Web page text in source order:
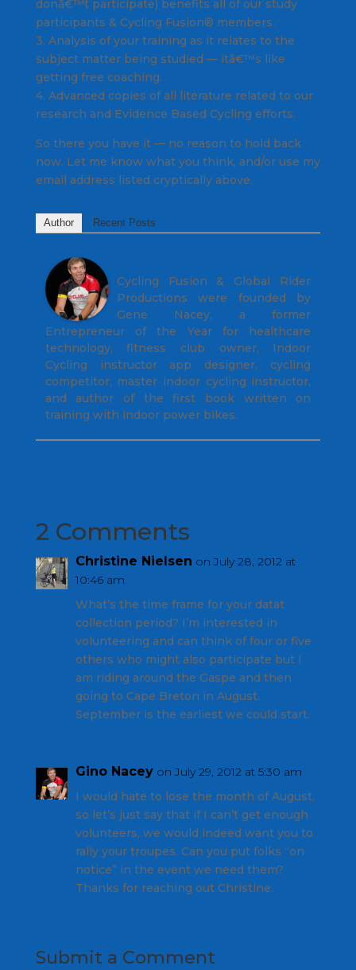
donâ€™t participate) benefits all of our study
participants & Cycling Fusion® members.
3. Analysis of your training as it relates to the
subject matter being studied — itâ€™s like
getting free coaching.
4. Advanced copies of all literature related to our
research and Evidence Based Cycling efforts.
So there you have it — no reason to hold back
now. Let me know what you think, and/or use my
email address listed cryptically above.
Author Recent Posts
Cycling Fusion & Global Rider
Productions were founded by
Gene Nacey, a former
Entrepreneur of the Year for healthcare
technology, fitness club owner, Indoor
Cycling instructor app designer, cycling
competitor, master indoor cycling instructor,
and author of the first book written on
training with indoor power bikes.
2 Comments
Christine Nielsen on July 28, 2012 at
10:46 am
What’s the time frame for your datat
collection period? I’m interested in
volunteering and can think of four or five
others who might also participate but I
am riding around the Gaspe and then
going to Cape Breton in August.
September is the earliest we could start.
Gino Nacey on July 29, 2012 at 5:30 am
I would hate to lose the month of August,
so let’s just say that if I can’t get enough
volunteers, we would indeed want you to
rally your troupes. Can you put folks “on
notice” in the event we need them?
Thanks for reaching out Christine.
Submit a Comment